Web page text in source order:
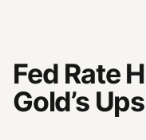
Fed Rate
Gold’s